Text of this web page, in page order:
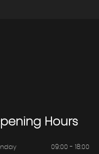
Hours
09:00 - 18:00